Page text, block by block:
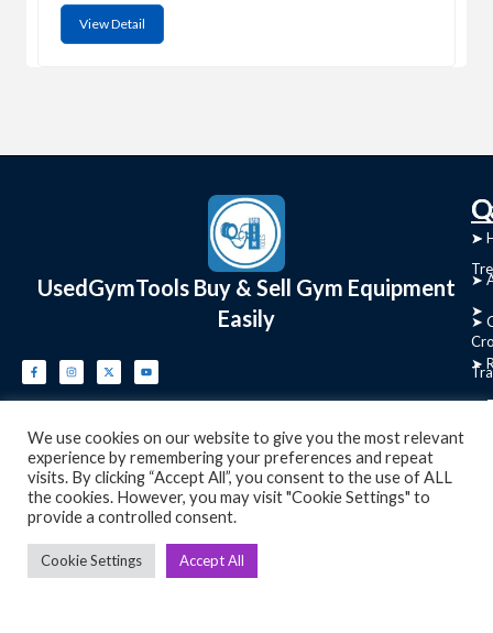
View Detail
UsedGymTools Buy & Sell Gym Equipment
Easily
➤
➤
➤
➤
➤
➤
➤
We use cookies on our website to give you the most relevant
experience by remembering your preferences and repeat
visits. By clicking “Accept All”, you consent to the use of ALL
the cookies. However, you may visit "Cookie Settings" to
provide a controlled consent.
Cookie Settings Accept All